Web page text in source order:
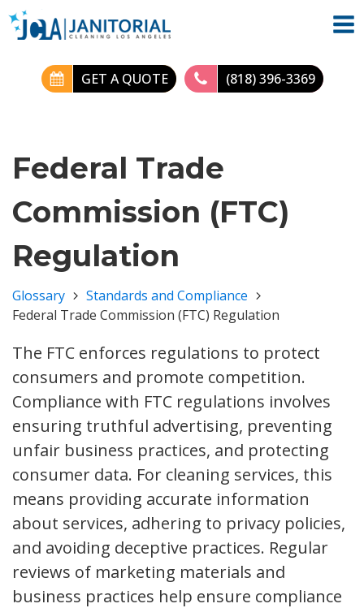
GET A QUOTE (818) 396-3369
Federal Trade
Commission (FTC)
Regulation
Glossary
Standards and Compliance
Federal Trade Commission (FTC) Regulation
The FTC enforces regulations to protect
consumers and promote competition.
Compliance with FTC regulations involves
ensuring truthful advertising, preventing
unfair business practices, and protecting
consumer data. For cleaning services, this
means providing accurate information
about services, adhering to privacy policies,
and avoiding deceptive practices. Regular
reviews of marketing materials and
business practices help ensure compliance